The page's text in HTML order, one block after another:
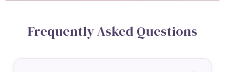
Frequently Asked Questions